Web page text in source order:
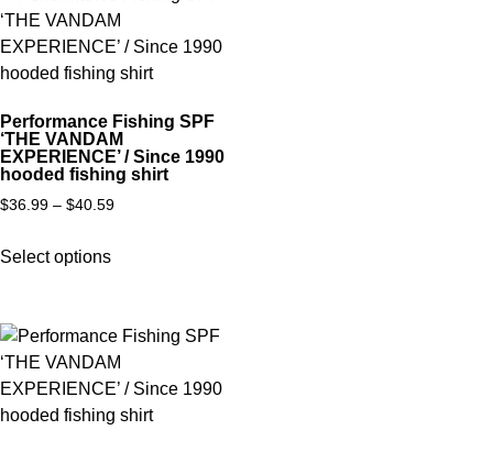
Performance Fishing SPF
‘THE VANDAM
EXPERIENCE’ / Since 1990
hooded fishing shirt
$36.99 – $40.59
Select options